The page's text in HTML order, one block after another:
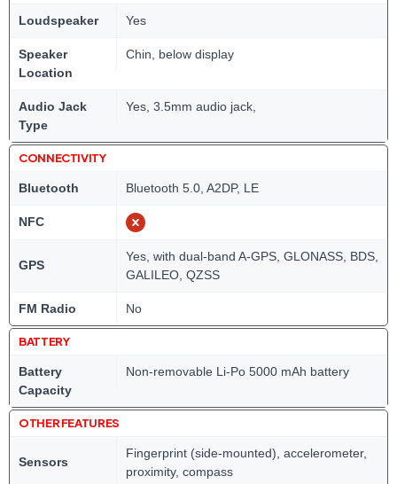
Loudspeaker Yes
Speaker
Location
Chin, below display
Audio Jack
Type
Yes, 3.5mm audio jack,
CONNECTIVITY
Bluetooth Bluetooth 5.0, A2DP, LE
NFC
GPS
Yes, with dual-band A-GPS, GLONASS, BDS,
GALILEO, QZSS
FM Radio No
BATTERY
Battery
Capacity
Non-removable Li-Po 5000 mAh battery
OTHER FEATURES
Sensors
Fingerprint (side-mounted), accelerometer,
proximity, compass